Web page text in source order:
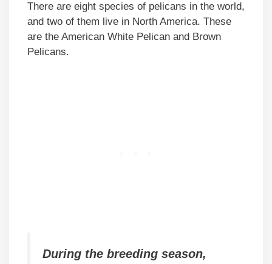
There are eight species of pelicans in the world,
and two of them live in North America. These
are the American White Pelican and Brown
Pelicans.
During the breeding season,